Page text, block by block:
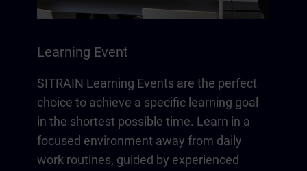
Learning Event
SITRAIN Learning Events are the perfect
choice to achieve a specific learning goal
in the shortest possible time. Learn in a
focused environment away from daily
work routines, guided by experienced